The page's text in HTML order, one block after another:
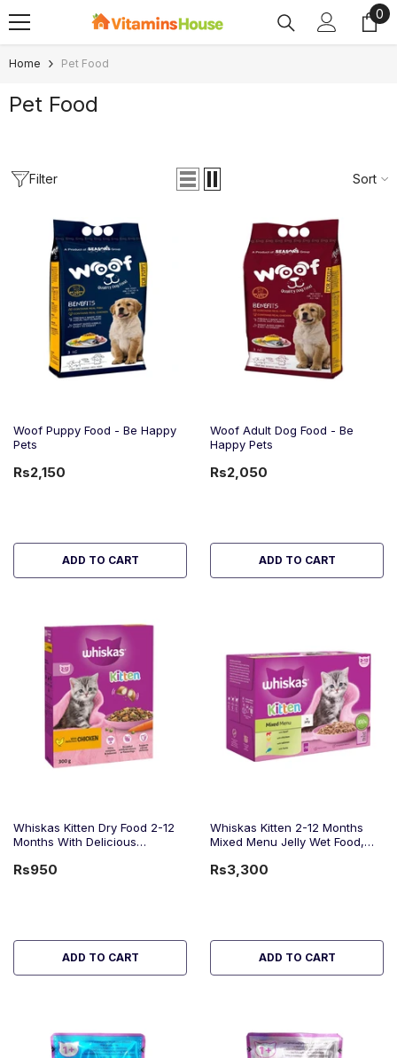
SKIP TO CONTENT 0
0
Home Pet Food
Pet Food
Filter Sort
Woof Puppy Food - Be Happy
Pets
Rs2,150
ADD TO CART
Woof Adult Dog Food - Be
Happy Pets
Rs2,050
ADD TO CART
Whiskas Kitten Dry Food 2-12
Months With Delicious
Rs950
ADD TO CART
Whiskas Kitten 2-12 Months
Mixed Menu Jelly Wet Food,
Rs3,300
ADD TO CART